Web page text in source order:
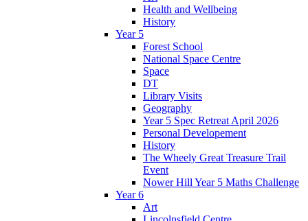
Health and Wellbeing
History
Year 5
Forest School
National Space Centre
Space
DT
Library Visits
Geography
Year 5 Spec Retreat April 2026
Personal Developement
History
The Wheely Great Treasure Trail
Event
Nower Hill Year 5 Maths Challenge
Year 6
Art